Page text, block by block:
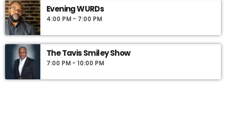
Evening WURDs
4:00 PM - 7:00 PM
The Tavis Smiley Show
7:00 PM - 10:00 PM